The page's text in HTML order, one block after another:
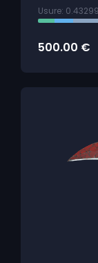
Usure:
500.00 €